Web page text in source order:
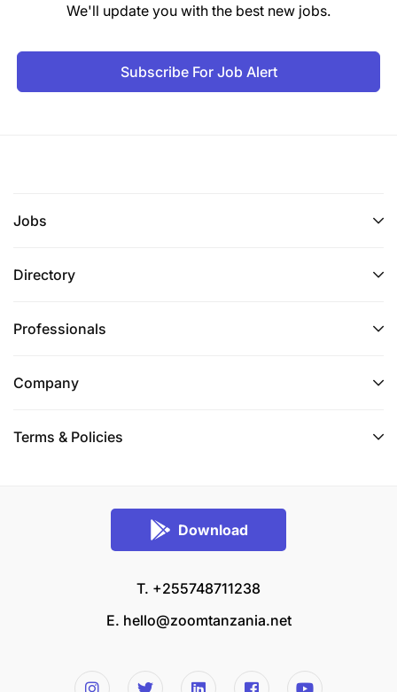
We'll update you with the best new jobs.
Subscribe For Job Alert
Jobs
Directory
Professionals
Company
Terms & Policies
Download
T. +255748711238
E. hello@zoomtanzania.net